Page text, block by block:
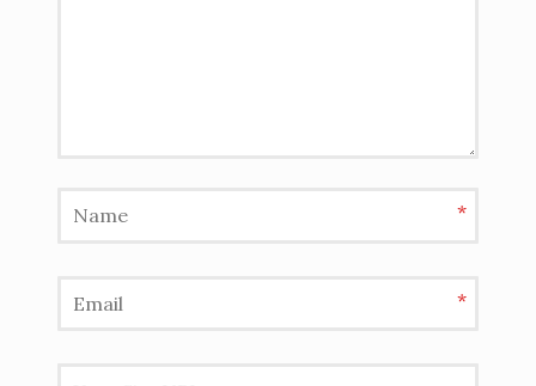
*
*